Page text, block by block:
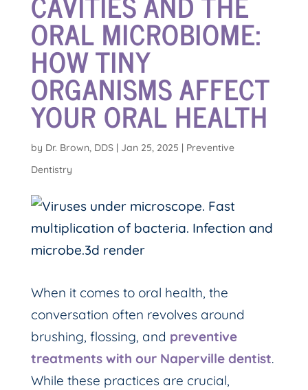
ORAL MICROBIOME:
HOW TINY
ORGANISMS AFFECT
YOUR ORAL HEALTH
by Dr. Brown, DDS| Jan 25, 2025
Preventive
Dentistry
When it comes to oral health, the
conversation often revolves around
brushing, flossing, and preventive
treatments with our Naperville dentist.
While these practices are crucial,